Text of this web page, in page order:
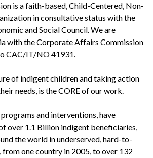
is a faith-based, Child-Centered, Non-
in consultative status with the
and Social Council. We are
with the Corporate Affairs Commission
CAC/IT/NO 41931.
of indigent children and taking action
needs, is the CORE of our work.
and interventions, have
over 1.1 Billion indigent beneficiaries,
the world in underserved, hard-to-
from one country in 2005, to over 132